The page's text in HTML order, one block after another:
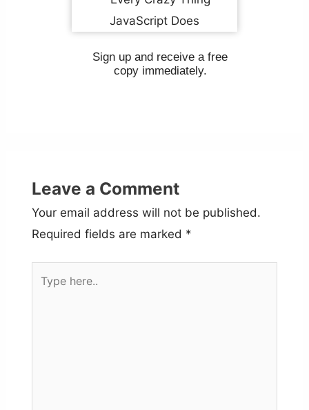
Sign up and receive a free
copy immediately.
Leave a Comment
Your email address will not be published.
Required fields are marked *